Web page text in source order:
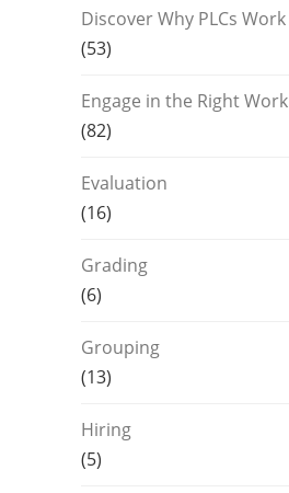
Discover Why PLCs Work
(53)
Engage in the Right Work
(82)
Evaluation
(16)
Grading
(6)
Grouping
(13)
Hiring
(5)